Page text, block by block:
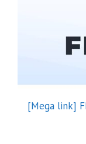
[Mega link]